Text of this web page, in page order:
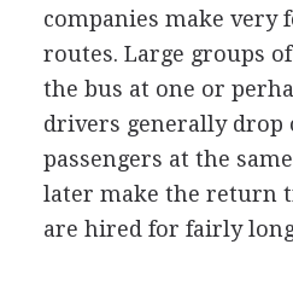
companies make very
routes. Large groups
the bus at one or
drivers generally drop
passengers at the
later make the return
are hired for fairly